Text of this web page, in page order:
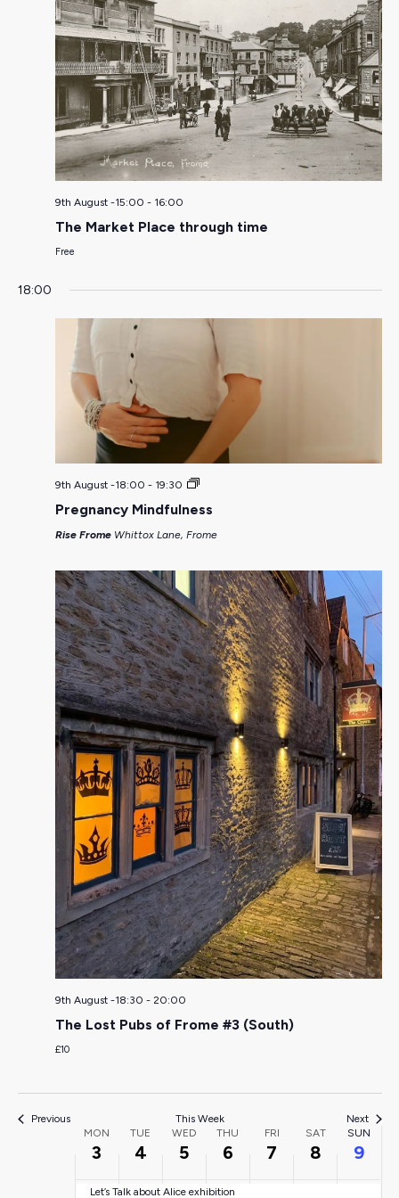
9th August -15:00 - 16:00
The Market Place through time
Free
18:00
9th August -18:00 - 19:30
Pregnancy Mindfulness
Rise Frome Whittox Lane, Frome
9th August -18:30 - 20:00
The Lost Pubs of Frome #3 (South)
£10
Previous This Week Next
Week
MON
3
TUE
4
WED
5
THU
6
FRI
7
SAT
8
SUN
9
Let’s Talk about Alice exhibition
01:00
02:00
03:00
Monday,
August
3,
2026
Tuesday,
August
4,
2026
Wednesday,
August
5,
2026
Thursday,
August
6,
2026
Friday,
August
7,
2026
August
8,
2026
9,